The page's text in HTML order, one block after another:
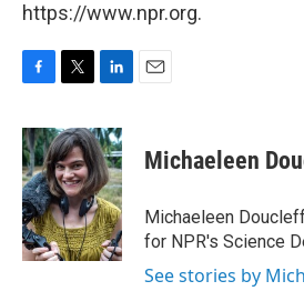
https://www.npr.org.
c
e
b
o
o
k
i
t
t
e
r
n
k
e
d
I
n
Michaeleen
Michaeleen
for NPR's Science
See stories by